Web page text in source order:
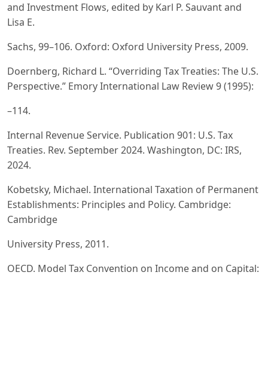
and Investment Flows, edited by Karl P. Sauvant and
Lisa E.
Sachs, 99–106. Oxford: Oxford University Press, 2009.
Doernberg, Richard L. “Overriding Tax Treaties: The U.S.
Perspective.” Emory International Law Review 9 (1995):
–114.
Internal Revenue Service. Publication 901: U.S. Tax
Treaties. Rev. September 2024. Washington, DC: IRS,
2024.
Kobetsky, Michael. International Taxation of Permanent
Establishments: Principles and Policy. Cambridge:
Cambridge
University Press, 2011.
OECD. Model Tax Convention on Income and on Capital: